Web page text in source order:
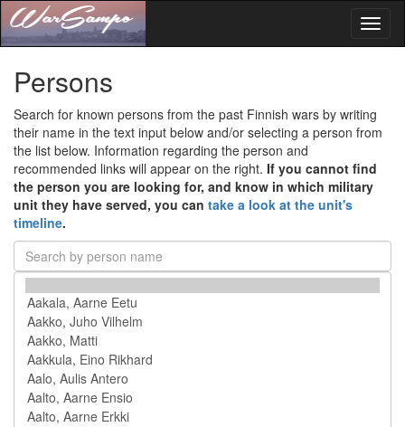
Persons
Search for known persons from the past Finnish wars by writing
their name in the text input below and/or selecting a person from
the list below. Information regarding the person and
recommended links will appear on the right. If you cannot find
the person you are looking for, and know in which military
unit they have served, you can take a look at the unit's
timeline.